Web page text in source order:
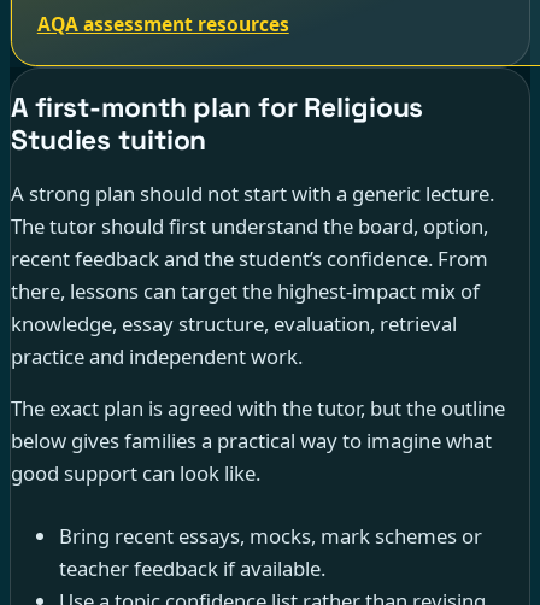
AQA assessment resources
A first-month plan for Religious
Studies tuition
A strong plan should not start with a generic lecture.
The tutor should first understand the board, option,
recent feedback and the student’s confidence. From
there, lessons can target the highest-impact mix of
knowledge, essay structure, evaluation, retrieval
practice and independent work.
The exact plan is agreed with the tutor, but the outline
below gives families a practical way to imagine what
good support can look like.
Bring recent essays, mocks, mark schemes or
teacher feedback if available.